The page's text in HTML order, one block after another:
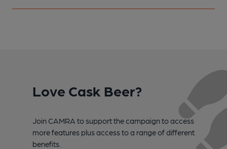
Love Cask Beer?
Join CAMRA to support the campaign to access
more features plus access to a range of different
benefits.